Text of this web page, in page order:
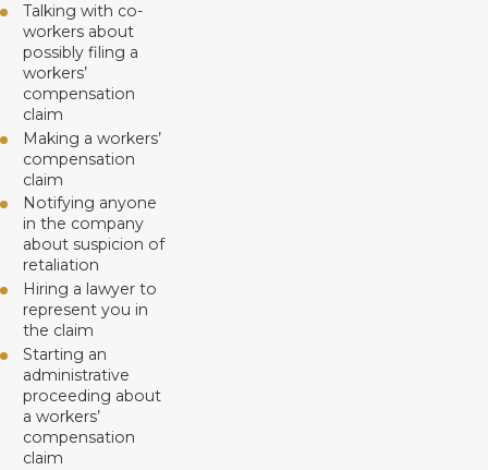
Talking with co-
workers about
possibly filing a
workers’
compensation
claim
Making a workers’
compensation
claim
Notifying anyone
in the company
about suspicion of
retaliation
Hiring a lawyer to
represent you in
the claim
Starting an
administrative
proceeding about
a workers’
compensation
claim